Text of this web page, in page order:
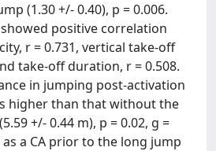
(1.30 +/- 0.40), p = 0.006.
positive correlation
r = 0.731, vertical take-off
take-off duration, r = 0.508.
in jumping post-activation
higher than that without the
+/- 0.44 m), p = 0.02, g =
as a CA prior to the long jump